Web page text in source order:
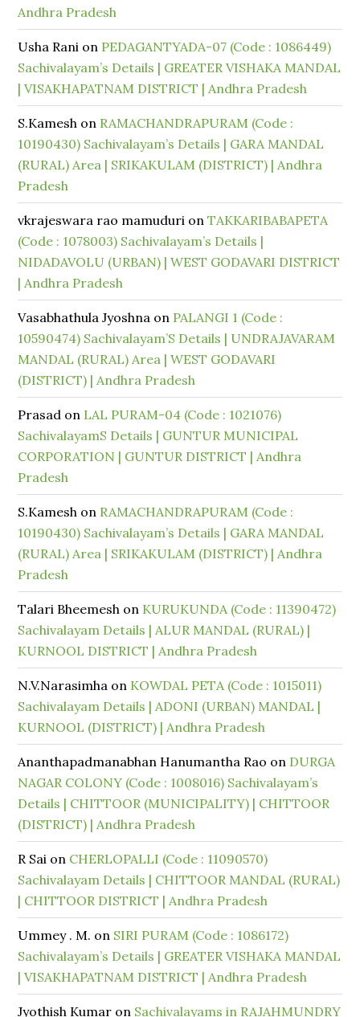
Andhra Pradesh
Usha Rani on PEDAGANTYADA-07 (Code : 1086449)
Sachivalayam’s Details | GREATER VISHAKA MANDAL
| VISAKHAPATNAM DISTRICT | Andhra Pradesh
S.Kamesh on RAMACHANDRAPURAM (Code :
10190430) Sachivalayam’s Details | GARA MANDAL
(RURAL) Area | SRIKAKULAM (DISTRICT) | Andhra
Pradesh
vkrajeswara rao mamuduri onTAKKARIBABAPETA
(Code : 1078003) Sachivalayam’s Details |
NIDADAVOLU (URBAN) | WEST GODAVARI DISTRICT
| Andhra Pradesh
Vasabhathula Jyoshna on PALANGI 1 (Code :
10590474) Sachivalayam’S Details | UNDRAJAVARAM
MANDAL (RURAL) Area | WEST GODAVARI
(DISTRICT) | Andhra Pradesh
Prasad on LAL PURAM-04 (Code : 1021076)
SachivalayamS Details | GUNTUR MUNICIPAL
CORPORATION | GUNTUR DISTRICT | Andhra
Pradesh
S.Kamesh on RAMACHANDRAPURAM (Code :
10190430) Sachivalayam’s Details | GARA MANDAL
(RURAL) Area | SRIKAKULAM (DISTRICT) | Andhra
Pradesh
Talari Bheemesh on KURUKUNDA (Code : 11390472)
Sachivalayam Details | ALUR MANDAL (RURAL) |
KURNOOL DISTRICT | Andhra Pradesh
N.V.Narasimha on KOWDAL PETA (Code : 1015011)
Sachivalayam Details | ADONI (URBAN) MANDAL |
KURNOOL (DISTRICT) | Andhra Pradesh
Ananthapadmanabhan Hanumantha Rao on DURGA
NAGAR COLONY (Code : 1008016) Sachivalayam’s
Details | CHITTOOR (MUNICIPALITY) | CHITTOOR
(DISTRICT) | Andhra Pradesh
R Sai on CHERLOPALLI (Code : 11090570)
Sachivalayam Details | CHITTOOR MANDAL (RURAL)
| CHITTOOR DISTRICT | Andhra Pradesh
Ummey . M. on SIRI PURAM (Code : 1086172)
Sachivalayam’s Details | GREATER VISHAKA MANDAL
| VISAKHAPATNAM DISTRICT | Andhra Pradesh
Jyothish Kumar on Sachivalayams in RAJAHMUNDRY